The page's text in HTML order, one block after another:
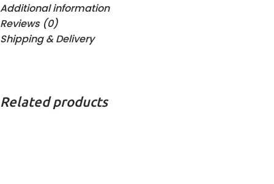
Additional information
Reviews (0)
Shipping & Delivery
Related products